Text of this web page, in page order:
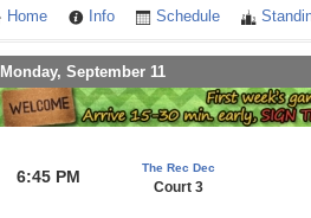
Home Info Schedule
Monday, September 11
6:45 PM The Rec Dec
Court 3